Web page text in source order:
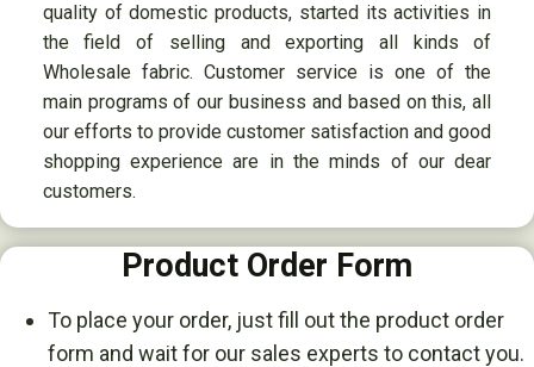
quality of domestic products, started its activities in
the field of selling and exporting all kinds of
Wholesale fabric. Customer service is one of the
main programs of our business and based on this, all
our efforts to provide customer satisfaction and good
shopping experience are in the minds of our dear
customers.
Product Order Form
To place your order, just fill out the product order
form and wait for our sales experts to contact you.